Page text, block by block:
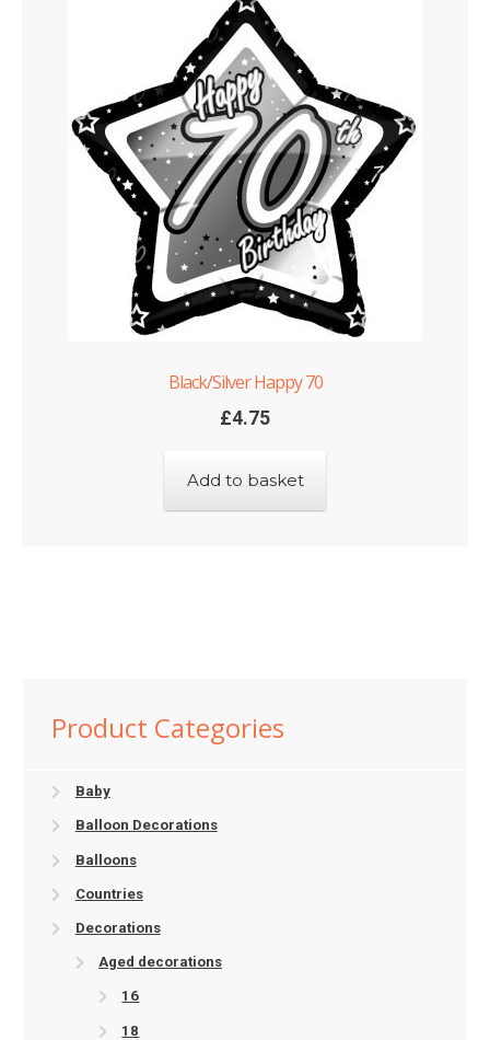
Black/Silver Happy 70
£4.75
Add to basket
Product Categories
Baby
Balloon Decorations
Balloons
Countries
Decorations
Aged decorations
16
18